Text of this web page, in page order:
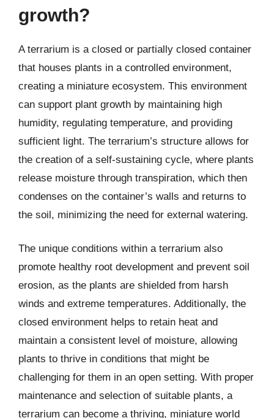
growth?
A terrarium is a closed or partially closed container
that houses plants in a controlled environment,
creating a miniature ecosystem. This environment
can support plant growth by maintaining high
humidity, regulating temperature, and providing
sufficient light. The terrarium’s structure allows for
the creation of a self-sustaining cycle, where plants
release moisture through transpiration, which then
condenses on the container’s walls and returns to
the soil, minimizing the need for external watering.
The unique conditions within a terrarium also
promote healthy root development and prevent soil
erosion, as the plants are shielded from harsh
winds and extreme temperatures. Additionally, the
closed environment helps to retain heat and
maintain a consistent level of moisture, allowing
plants to thrive in conditions that might be
challenging for them in an open setting. With proper
maintenance and selection of suitable plants, a
terrarium can become a thriving, miniature world